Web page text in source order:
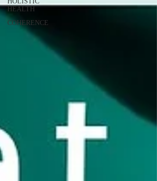
HEALTH
COHERENCE